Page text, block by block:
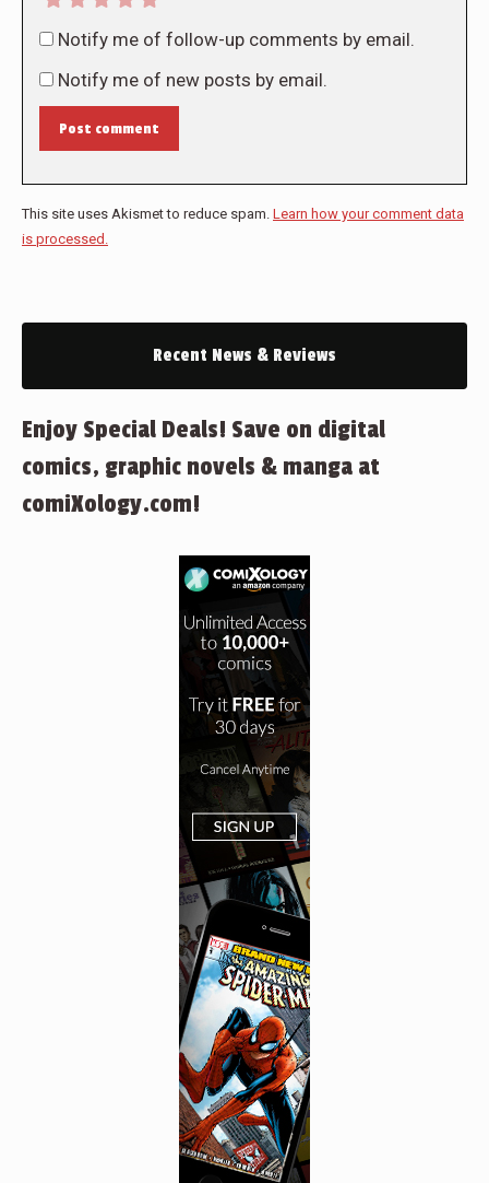
Notify me of follow-up comments by email.
Notify me of new posts by email.
Post comment
This site uses Akismet to reduce spam. Learn how your comment data
is processed.
Recent News & Reviews
Enjoy Special Deals! Save on digital
comics, graphic novels & manga at
comiXology.com!